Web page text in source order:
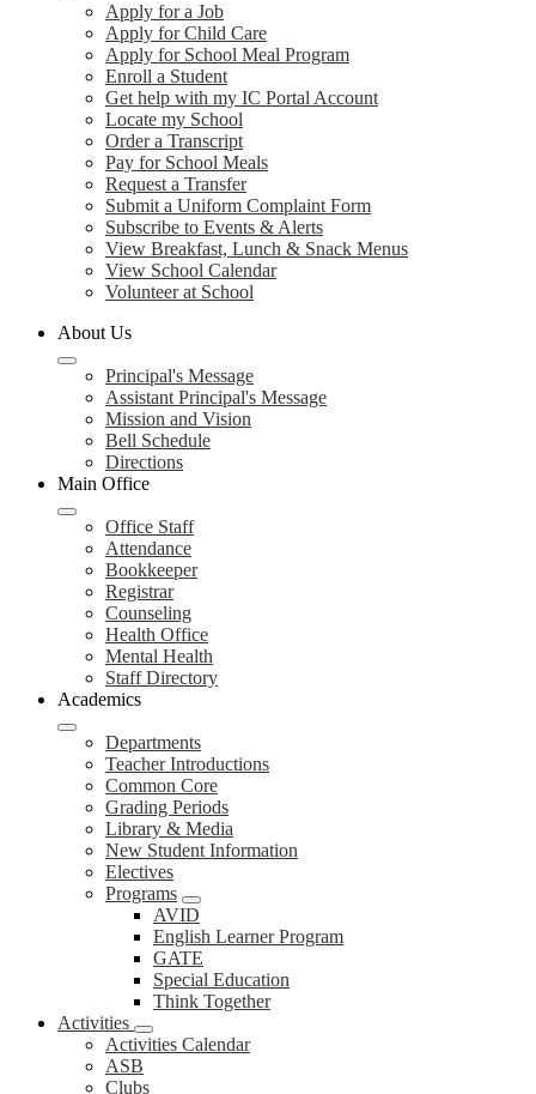
Apply for a Job
Apply for Child Care
Apply for School Meal Program
Enroll a Student
Get help with my IC Portal Account
Locate my School
Order a Transcript
Pay for School Meals
Request a Transfer
Submit a Uniform Complaint Form
Subscribe to Events & Alerts
View Breakfast, Lunch & Snack Menus
View School Calendar
Volunteer at School
About Us
Principal's Message
Assistant Principal's Message
Mission and Vision
Bell Schedule
Directions
Main Office
Office Staff
Attendance
Bookkeeper
Registrar
Counseling
Health Office
Mental Health
Staff Directory
Academics
Departments
Teacher Introductions
Common Core
Grading Periods
Library & Media
New Student Information
Electives
Programs
AVID
English Learner Program
GATE
Special Education
Think Together
Activities
Activities Calendar
ASB
Clubs